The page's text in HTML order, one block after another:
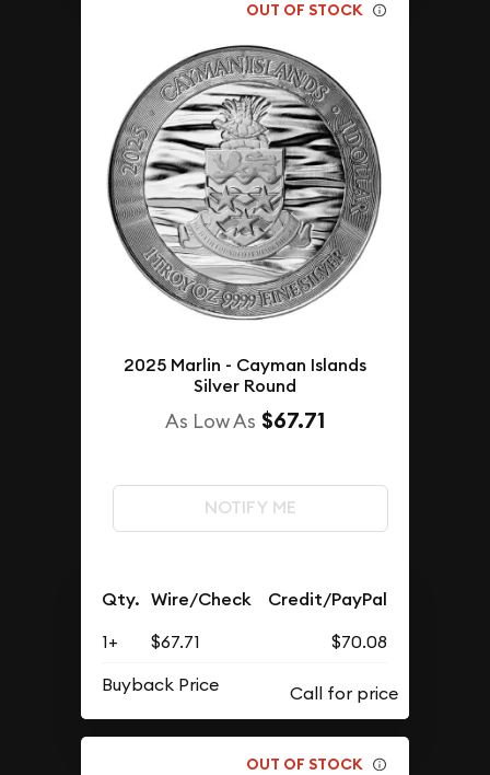
OUT OF STOCK
2025 Marlin - Cayman Islands
Silver Round
As Low As $67.71
NOTIFY ME
Qty. Wire/Check Credit/PayPal
1+ $67.71
$70.08
Buyback Price
OUT OF STOCK